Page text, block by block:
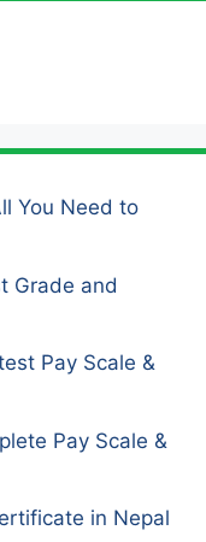
You Need to
Grade and
Pay Scale &
Pay Scale &
in Nepal